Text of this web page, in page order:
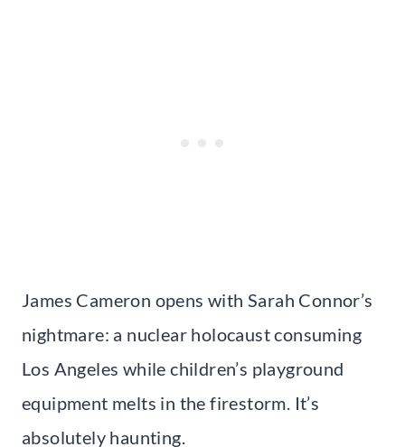
James Cameron opens with Sarah Connor’s
nightmare: a nuclear holocaust consuming
Los Angeles while children’s playground
equipment melts in the firestorm. It’s
absolutely haunting.